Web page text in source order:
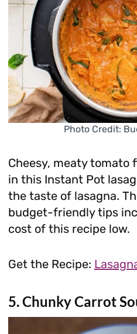
Photo Credit:
Cheesy, meaty tomato
in this Instant Pot
the taste of lasagna.
budget-friendly tips
cost of this recipe low.
Get the Recipe:
5. Chunky Carrot